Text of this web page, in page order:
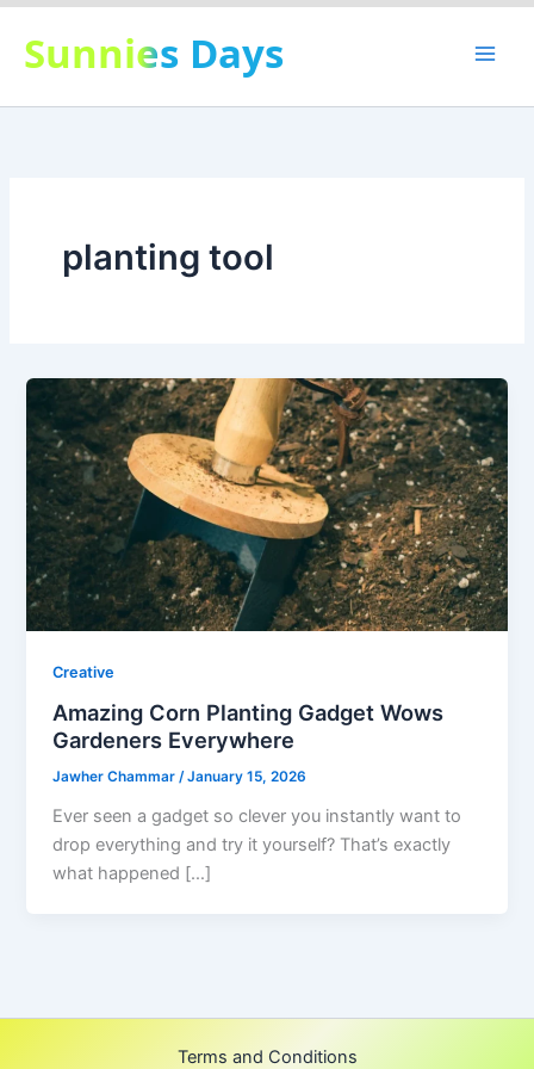
Skip
content
Sunnies Days
planting tool
Creative
Amazing Corn Planting Gadget Wows
Gardeners Everywhere
Jawher Chammar/January 15, 2026
Ever seen a gadget so clever you instantly want to
drop everything and try it yourself? That’s exactly
what happened […]
Terms and Conditions